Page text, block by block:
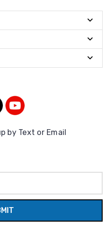
by Text or Email